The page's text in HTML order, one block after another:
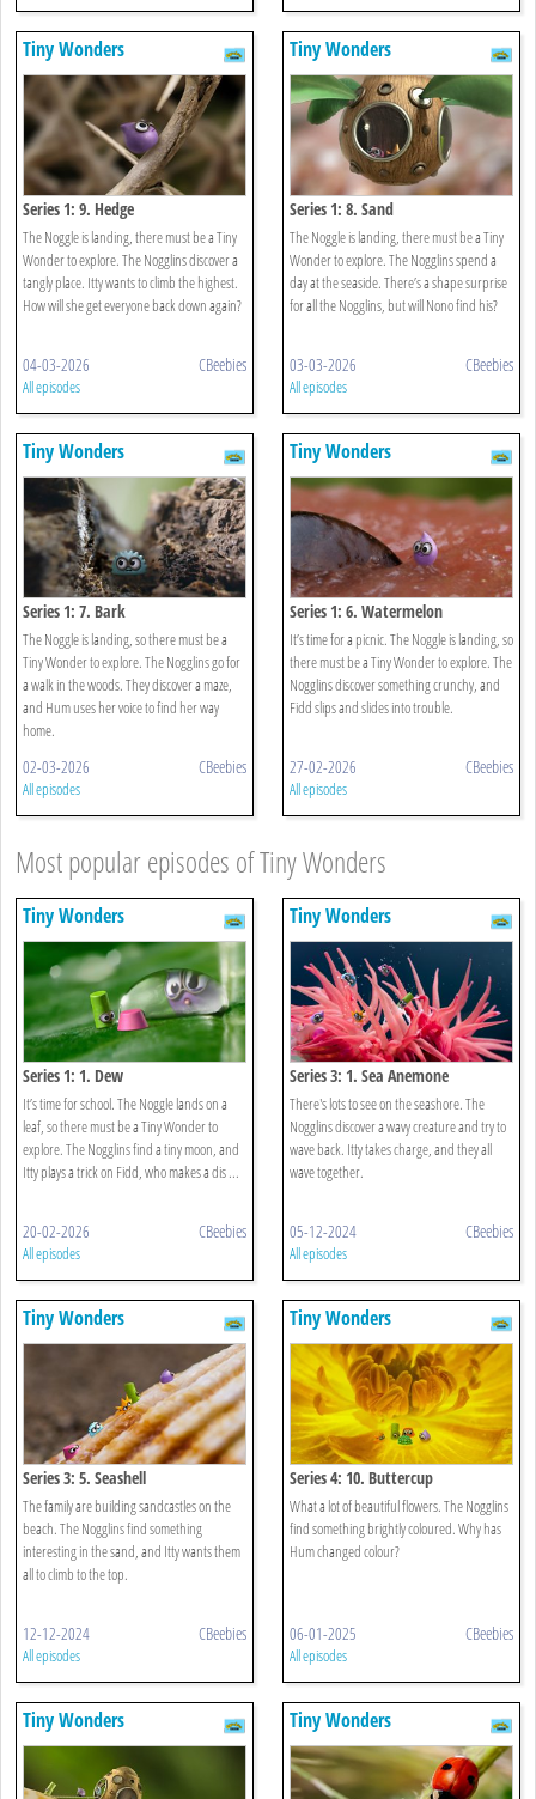
Tiny Wonders
Series 1: 9. Hedge
The Noggle is landing, there must be a Tiny
Wonder to explore. The Nogglins discover a
tangly place. Itty wants to climb the highest.
How will she get everyone back down again?
04-03-2026 CBeebies
All episodes
Tiny Wonders
Series 1: 8. Sand
The Noggle is landing, there must be a Tiny
Wonder to explore. The Nogglins spend a
day at the seaside. There’s a shape surprise
for all the Nogglins, but will Nono find his?
03-03-2026 CBeebies
All episodes
Tiny Wonders
Series 1: 7. Bark
The Noggle is landing, so there must be a
Tiny Wonder to explore. The Nogglins go for
a walk in the woods. They discover a maze,
and Hum uses her voice to find her way
home.
02-03-2026 CBeebies
All episodes
Tiny Wonders
Series 1: 6. Watermelon
It’s time for a picnic. The Noggle is landing, so
there must be a Tiny Wonder to explore. The
Nogglins discover something crunchy, and
Fidd slips and slides into trouble.
27-02-2026 CBeebies
All episodes
Most popular episodes of Tiny Wonders
Tiny Wonders
Series 1: 1. Dew
It’s time for school. The Noggle lands on a
leaf, so there must be a Tiny Wonder to
explore. The Nogglins find a tiny moon, and
Itty plays a trick on Fidd, who makes a dis ...
20-02-2026 CBeebies
All episodes
Tiny Wonders
Series 3: 1. Sea Anemone
There's lots to see on the seashore. The
Nogglins discover a wavy creature and try to
wave back. Itty takes charge, and they all
wave together.
05-12-2024 CBeebies
All episodes
Tiny Wonders
Series 3: 5. Seashell
The family are building sandcastles on the
beach. The Nogglins find something
interesting in the sand, and Itty wants them
all to climb to the top.
12-12-2024 CBeebies
All episodes
Tiny Wonders
Series 4: 10. Buttercup
What a lot of beautiful flowers. The Nogglins
find something brightly coloured. Why has
Hum changed colour?
06-01-2025 CBeebies
All episodes
Tiny Wonders Tiny Wonders